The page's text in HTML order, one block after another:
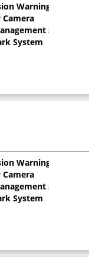
Warning
System
System
Warning
System
System